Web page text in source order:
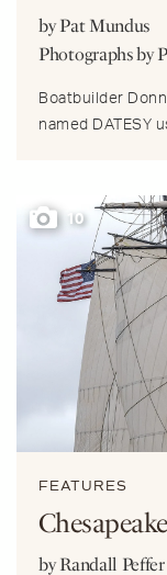
by Pat Mundus
Photographs by
Boatbuilder
named DATESY
10
FEATURES
by Randall Peffer